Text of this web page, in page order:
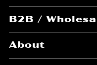
B2B /
About